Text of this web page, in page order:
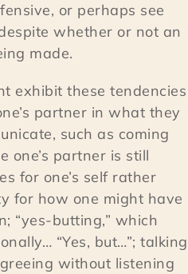
or perhaps see
whether or not an
made.
exhibit these tendencies
partner in what they
such as coming
one’s partner is still
for one’s self rather
for how one might have
“yes-butting,” which
“Yes, but…”; talking
without listening